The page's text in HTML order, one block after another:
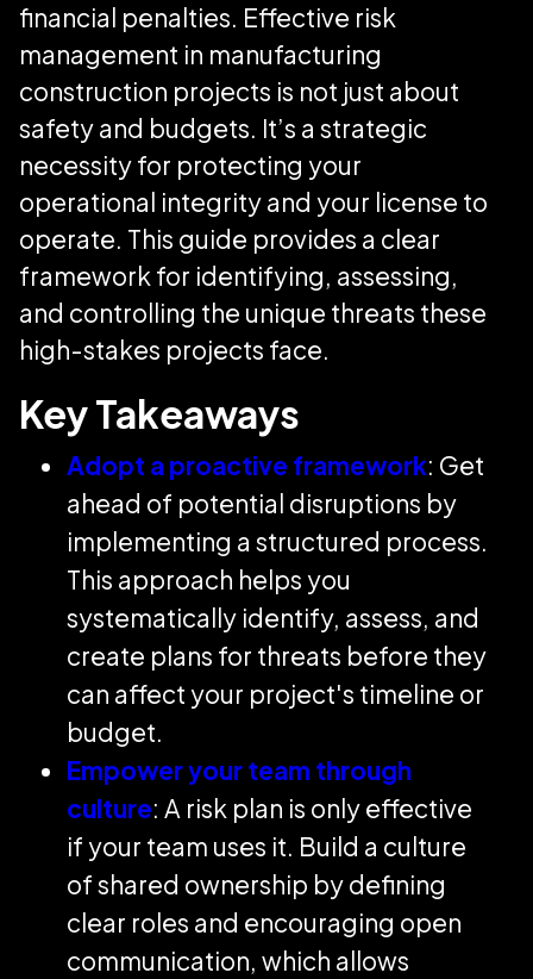
financial penalties. Effective risk
management in manufacturing
construction projects is not just about
safety and budgets. It’s a strategic
necessity for protecting your
operational integrity and your license to
operate. This guide provides a clear
framework for identifying, assessing,
and controlling the unique threats these
high-stakes projects face.
Key Takeaways
Adopt a proactive framework: Get
ahead of potential disruptions by
implementing a structured process.
This approach helps you
systematically identify, assess, and
create plans for threats before they
can affect your project's timeline or
budget.
Empower your team through
culture: A risk plan is only effective
if your team uses it. Build a culture
of shared ownership by defining
clear roles and encouraging open
communication, which allows